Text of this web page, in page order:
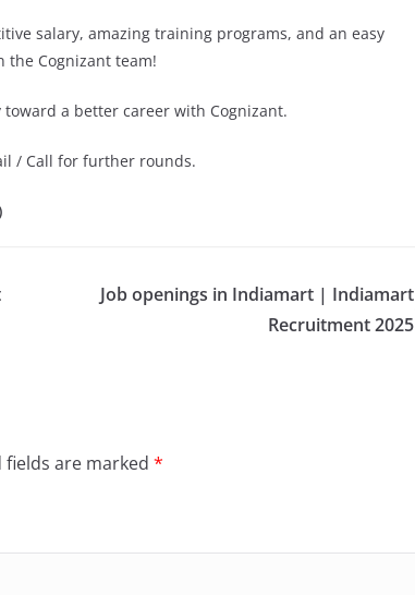
salary, amazing training programs, and an easy
the Cognizant team!
a better career with Cognizant.
/ Call for further rounds.
Job openings in Indiamart | Indiamart
Recruitment 2025
fields are marked *